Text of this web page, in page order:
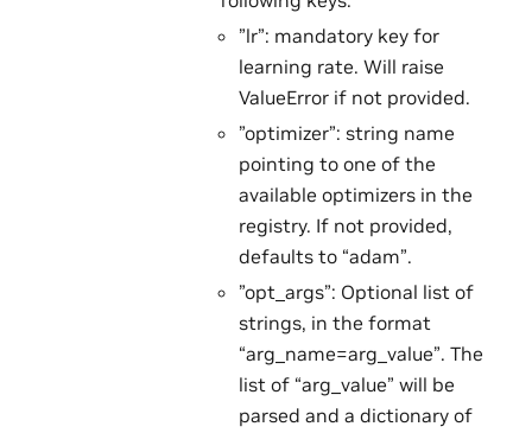
”lr”: mandatory key for
learning rate. Will raise
ValueError if not provided.
”optimizer”: string name
pointing to one of the
available optimizers in the
registry. If not provided,
defaults to “adam”.
”opt_args”: Optional list of
strings, in the format
“arg_name=arg_value”. The
list of “arg_value” will be
parsed and a dictionary of